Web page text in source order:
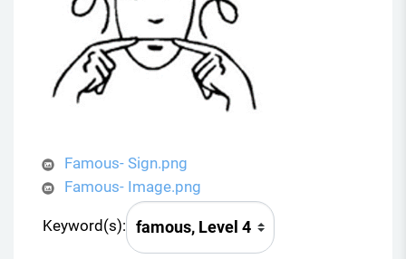
Famous- Sign.png
Famous- Image.png
Keyword(s):